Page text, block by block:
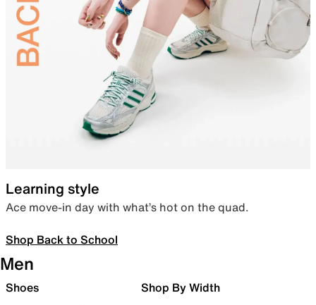
Learning style
Ace move-in day with what’s hot on the quad.
Shop Back to School
Men
Shoes Shop By Width